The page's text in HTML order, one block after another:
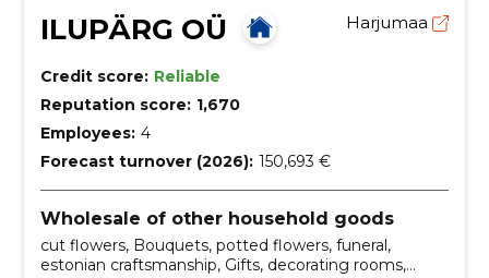
ILUPÄRG OÜ Harjumaa
Credit score: Reliable
Reputation score: 1,670
Employees: 4
Forecast turnover (2026): 150,693 €
Wholesale of other household goods
cut flowers, Bouquets, potted flowers, funeral,
estonian craftsmanship, Gifts, decorating rooms,